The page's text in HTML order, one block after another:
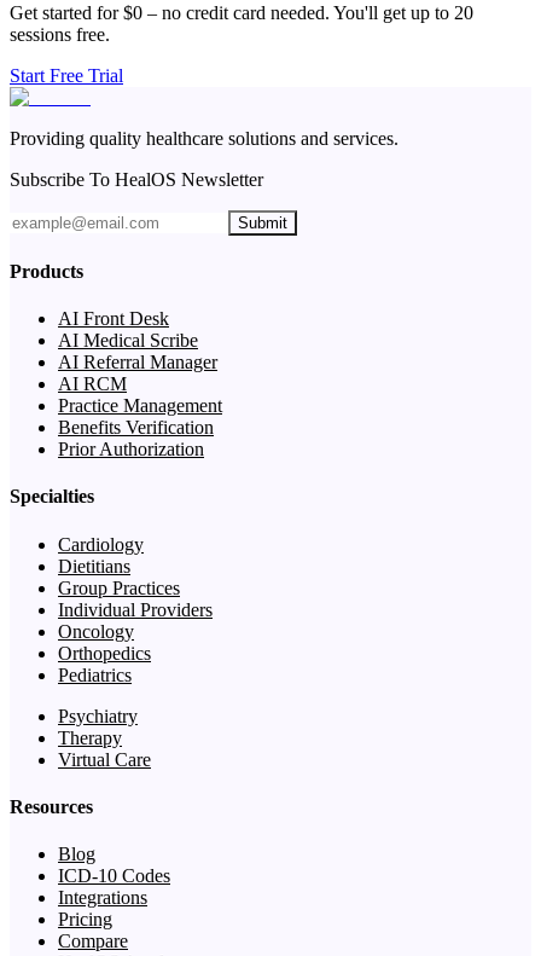
Get started for $0 – no credit card needed. You'll get up to 20
sessions free.
Start Free Trial
Providing quality healthcare solutions and services.
Subscribe To HealOS Newsletter
Submit
Products
AI Front Desk
AI Medical Scribe
AI Referral Manager
AI RCM
Practice Management
Benefits Verification
Prior Authorization
Specialties
Cardiology
Dietitians
Group Practices
Individual Providers
Oncology
Orthopedics
Pediatrics
Psychiatry
Therapy
Virtual Care
Resources
Blog
ICD-10 Codes
Integrations
Pricing
Compare